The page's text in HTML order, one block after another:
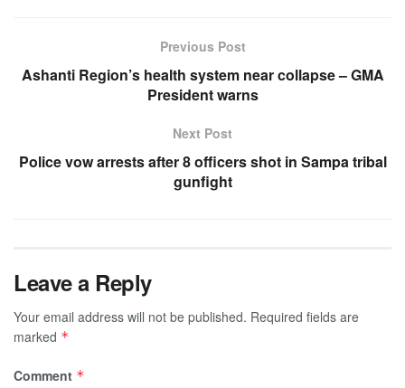
Previous Post
Ashanti Region’s health system near collapse – GMA
President warns
Next Post
Police vow arrests after 8 officers shot in Sampa tribal
gunfight
Leave a Reply
Your email address will not be published. Required fields are
marked *
Comment *